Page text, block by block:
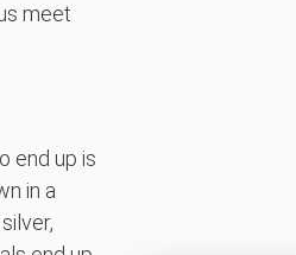
meet
end up is
in a